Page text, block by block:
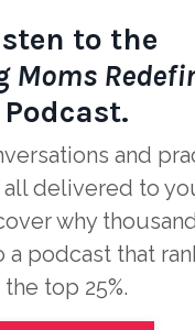
to the
Moms
Podcast.
and
delivered to
why
a podcast that
the top 25%.